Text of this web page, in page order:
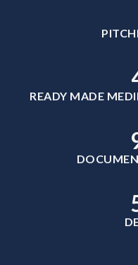
READY MADE